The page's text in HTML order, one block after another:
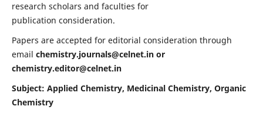
research scholars and faculties for
publication consideration.
Papers are accepted for editorial consideration through
email chemistry.journals@celnet.inor
chemistry.editor@celnet.in
Subject: Applied Chemistry, Medicinal Chemistry, Organic
Chemistry